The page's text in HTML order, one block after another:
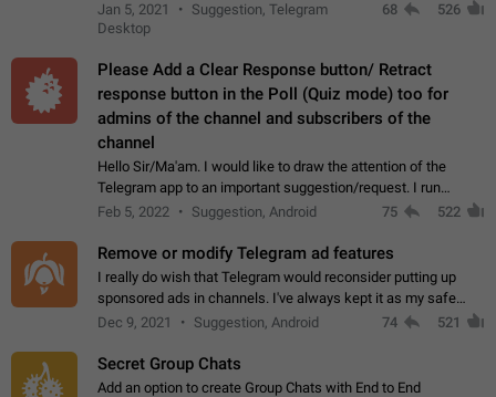
Jan 5, 2021
Suggestion, Telegram
Desktop
68 526
Please Add a Clear Response button/ Retract
response button in the Poll (Quiz mode) too for
admins of the channel and subscribers of the
channel
Hello Sir/Ma'am. I would like to draw the attention of the
Telegram app to an important suggestion/request. I run
telegram channels which consists of more than 50k+ Highly
Feb 5, 2022 Suggestion, Android 75 522
Remove or modify Telegram ad features
I really do wish that Telegram would reconsider putting up
sponsored ads in channels. I've always kept it as my safe
zone while the rest of the internet is saturated with ads. If the
Dec 9, 2021 Suggestion, Android 74 521
Secret Group Chats
Add an option to create Group Chats with End to End